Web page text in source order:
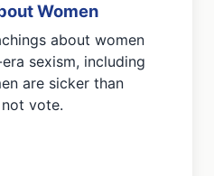
Women
about women
sexism, including
are sicker than
vote.